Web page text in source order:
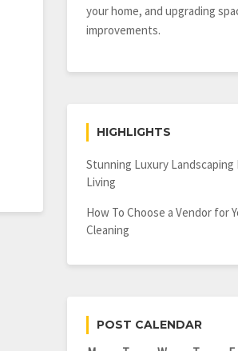
your home, and upgrading
improvements.
HIGHLIGHTS
Stunning Luxury
Living
How To Choose a Vendor for
Cleaning
POST CALENDAR